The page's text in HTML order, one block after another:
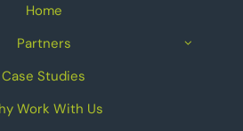
Home
Partners
Case Studies
Work With Us